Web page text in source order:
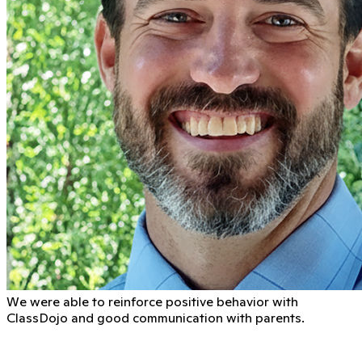
We were able to reinforce positive behavior with
ClassDojo and good communication with parents.